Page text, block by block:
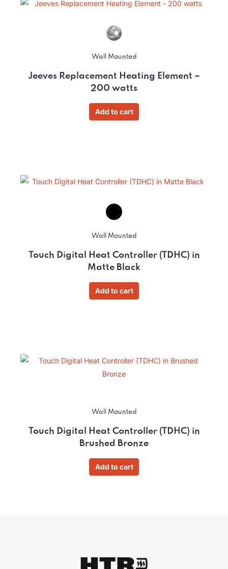
Wall Mounted
Jeeves Replacement Heating Element –
200 watts
Add to cart
Wall Mounted
Touch Digital Heat Controller (TDHC) in
Matte Black
Add to cart
Wall Mounted
Touch Digital Heat Controller (TDHC) in
Brushed Bronze
Add to cart